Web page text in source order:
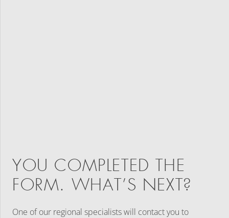
YOU COMPLETED THE
FORM. WHAT’S NEXT?
One of our regional specialists will contact you to